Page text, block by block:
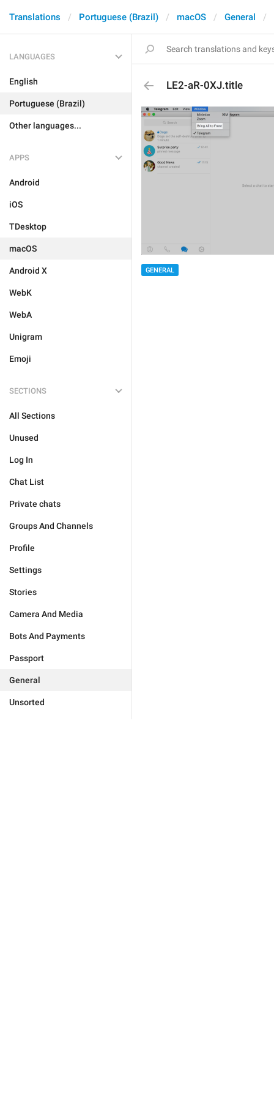
Translations Portuguese (Brazil) macOS General
LANGUAGES
English
Portuguese (Brazil)
Other languages...
APPS
Android
iOS
TDesktop
macOS
Android X
WebK
WebA
Unigram
Emoji
SECTIONS
All Sections
Unused
Log In
Chat List
Private chats
Groups And Channels
Profile
Settings
Stories
Camera And Media
Bots And Payments
Passport
General
Unsorted
LE2-aR-0XJ.title
GENERAL